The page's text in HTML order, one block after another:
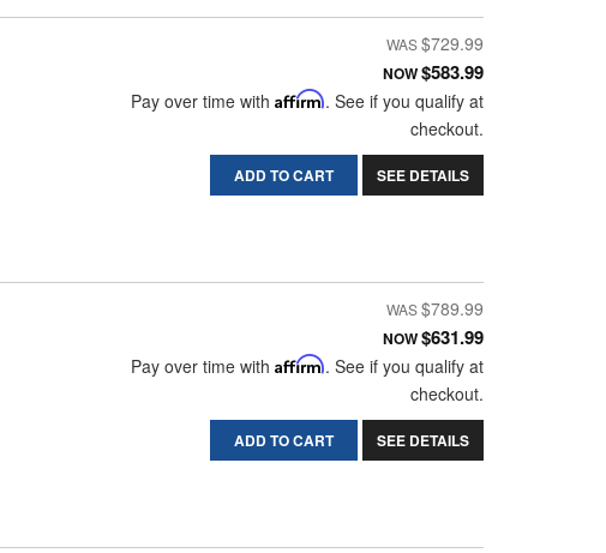
$729.99
NOW$583.99
Pay over time with Affirm. See if you qualify at
checkout.
ADD TO CART SEE DETAILS
$789.99
NOW$631.99
Pay over time with Affirm. See if you qualify at
checkout.
ADD TO CART SEE DETAILS